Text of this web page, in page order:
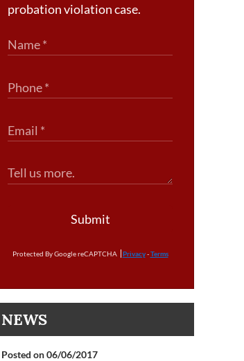
probation violation case.
Submit
Protected By Google reCAPTCHA Privacy-Terms
NEWS
Posted on 06/06/2017